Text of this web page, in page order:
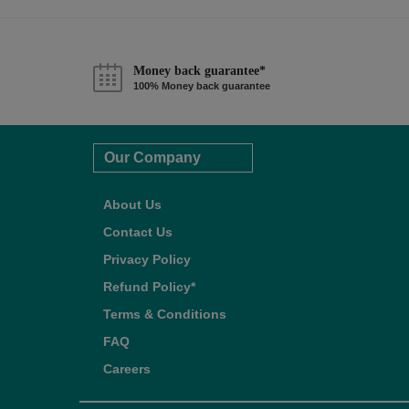
Money back guarantee*
100% Money back guarantee
Our Company
About Us
Contact Us
Privacy Policy
Refund Policy*
Terms & Conditions
FAQ
Careers